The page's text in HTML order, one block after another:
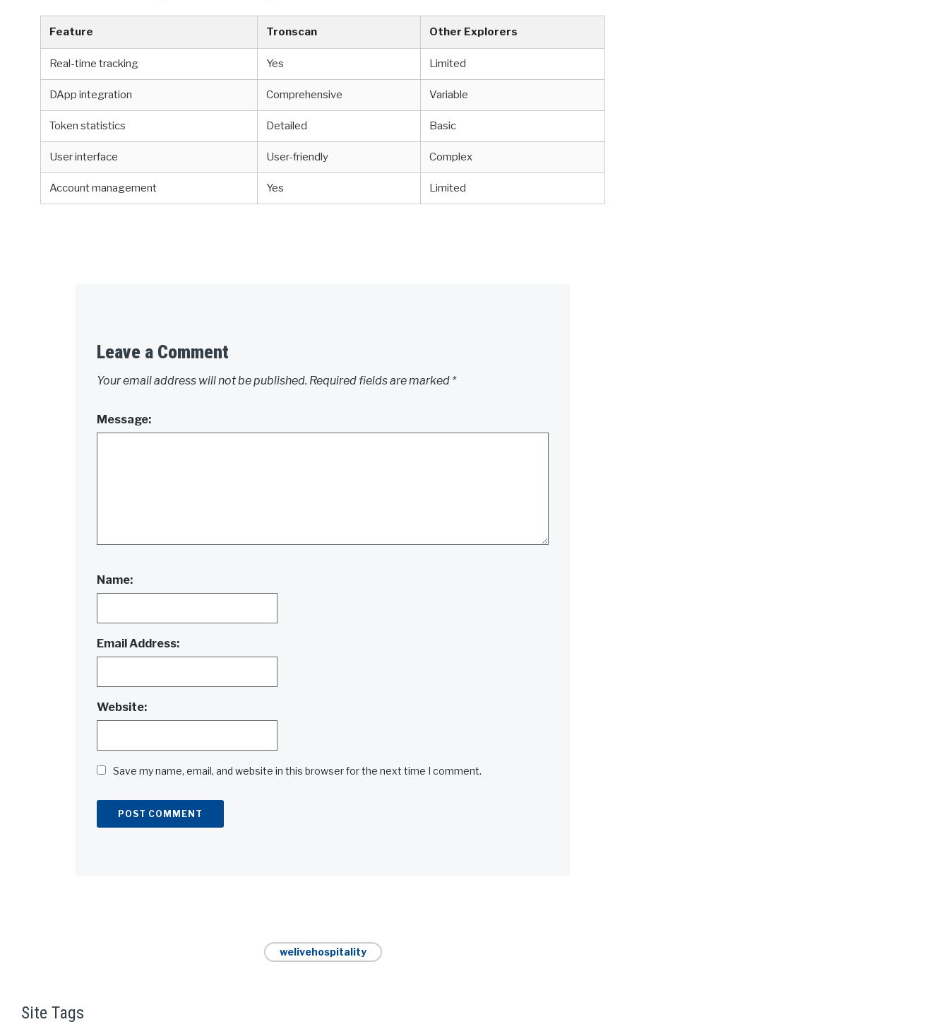
Feature Tronscan Other Explorers
Real-time tracking Yes Limited
DApp integration Comprehensive Variable
Token statistics Detailed Basic
User interface User-friendly Complex
Account management Yes Limited
Leave a Comment
Your email address will not be published. Required fields are marked *
Message:
Name:
Email Address:
Website:
Save my name, email, and website in this browser for the next time I comment.
welivehospitality
Site Tags